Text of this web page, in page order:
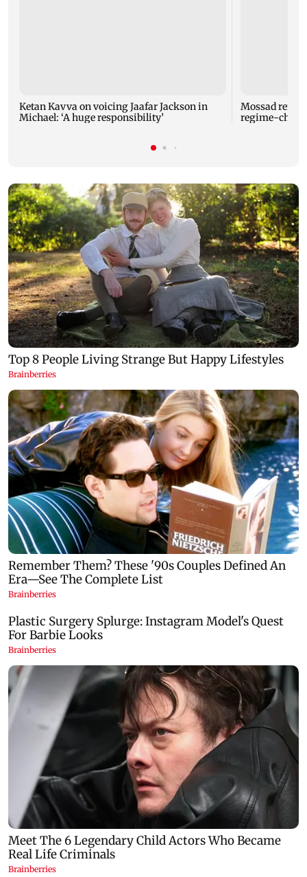
Ketan Kavva on voicing Jaafar Jackson in
Michael: ‘A huge responsibility’
Mossad
regime-